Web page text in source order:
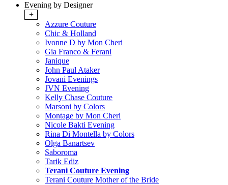
Evening by Designer
+
Azzure Couture
Chic & Holland
Ivonne D by Mon Cheri
Gia Franco & Ferani
Janique
John Paul Ataker
Jovani Evenings
JVN Evening
Kelly Chase Couture
Marsoni by Colors
Montage by Mon Cheri
Nicole Bakti Evening
Rina Di Montella by Colors
Olga Banartsev
Saboroma
Tarik Ediz
Terani Couture Evening
Terani Couture Mother of the Bride